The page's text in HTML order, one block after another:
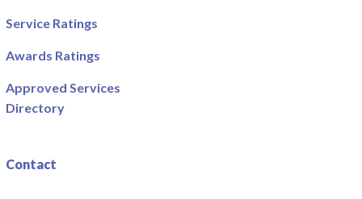
Service Ratings
Awards Ratings
Approved Services
Directory
Contact